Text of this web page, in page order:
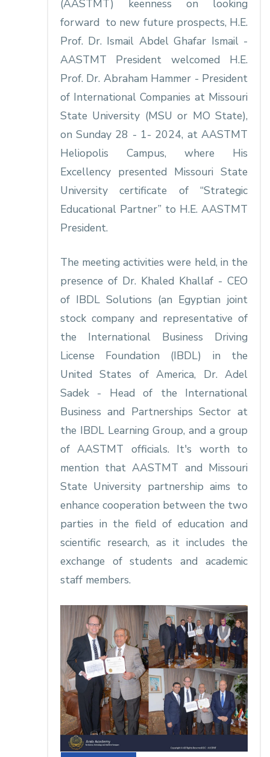
(AASTMT) keenness on looking
forward to new future prospects, H.E.
Prof. Dr. Ismail Abdel Ghafar Ismail -
AASTMT President welcomed H.E.
Prof. Dr. Abraham Hammer - President
of International Companies at Missouri
State University (MSU or MO State),
on Sunday 28 - 1- 2024, at AASTMT
Heliopolis Campus, where His
Excellency presented Missouri State
University certificate of “Strategic
Educational Partner” to H.E. AASTMT
President.
The meeting activities were held, in the
presence of Dr. Khaled Khallaf - CEO
of IBDL Solutions (an Egyptian joint
stock company and representative of
the International Business Driving
License Foundation (IBDL) in the
United States of America, Dr. Adel
Sadek - Head of the International
Business and Partnerships Sector at
the IBDL Learning Group, and a group
of AASTMT officials. It's worth to
mention that AASTMT and Missouri
State University partnership aims to
enhance cooperation between the two
parties in the field of education and
scientific research, as it includes the
exchange of students and academic
staff members.